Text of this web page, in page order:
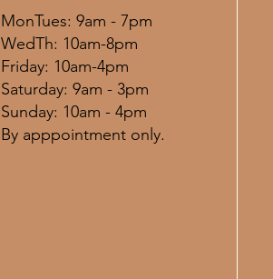
MonTues: 9am - 7pm
WedTh: 10am-8pm
Friday: 10am-4pm
​​Saturday: 9am - 3pm
​Sunday: 10am - 4pm
By apppointment only.